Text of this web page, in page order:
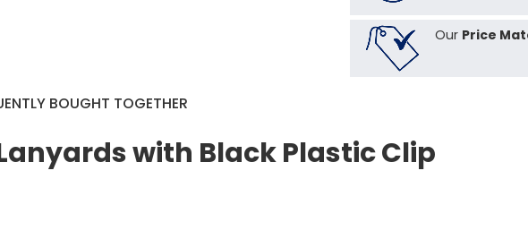
Our Price
BOUGHT TOGETHER
with Black Plastic Clip